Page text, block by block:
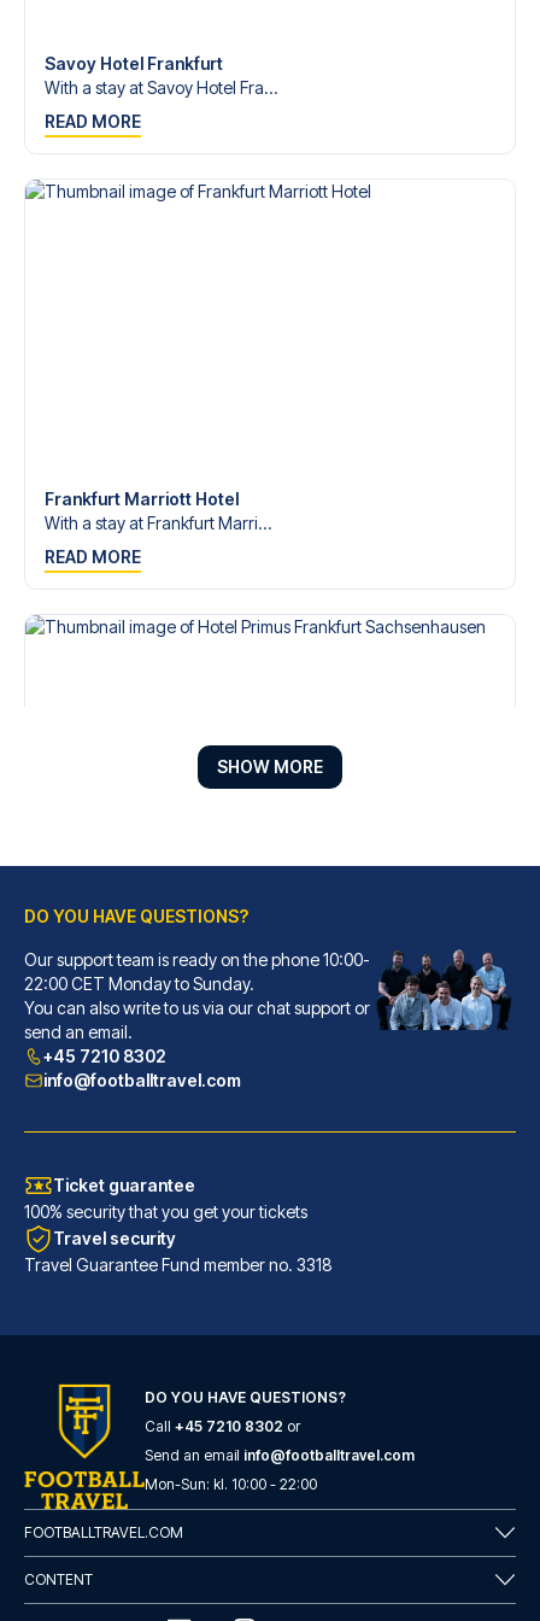
Savoy Hotel Frankfurt
With a stay at Savoy Hotel Fra...
READ MORE
Frankfurt Marriott Hotel
With a stay at Frankfurt Marri...
READ MORE
A stay at Hotel Primus Frankfu...
READ MORE
With a stay at Maritim Hotel F...
READ MORE
SHOW MORE
DO YOU HAVE QUESTIONS?
Our support team is ready on the phone 10:00-
22:00 CET Monday to Sunday.
You can also write to us via our chat support or
send an email.
+45 7210 8302
info@footballtravel.com
Ticket guarantee
100% security that you get your tickets
Travel security
Travel Guarantee Fund member no. 3318
DO YOU HAVE QUESTIONS?
Call +45 7210 8302 or
Send an email info@footballtravel.com
Mon-Sun: kl. 10:00 - 22:00
FOOTBALLTRAVEL.COM
CONTENT